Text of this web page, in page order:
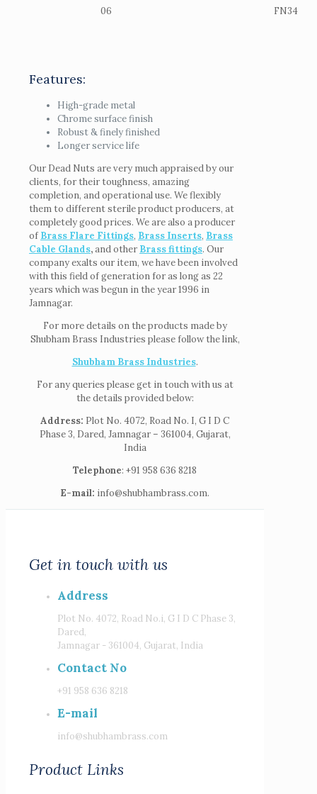
06 FN34
Features:
High-grade metal
Chrome surface finish
Robust & finely finished
Longer service life
Our Dead Nuts are very much appraised by our
clients, for their toughness, amazing
completion, and operational use. We flexibly
them to different sterile product producers, at
completely good prices. We are also a producer
of Brass Flare Fittings, Brass Inserts, Brass
Cable Glands,and other Brass fittings. Our
company exalts our item, we have been involved
with this field of generation for as long as 22
years which was begun in the year 1996 in
Jamnagar.
For more details on the products made by
Shubham Brass Industries please follow the link,
Shubham Brass Industries.
For any queries please get in touch with us at
the details provided below:
Address: Plot No. 4072, Road No. I, G I D C
Phase 3, Dared, Jamnagar – 361004, Gujarat,
India
Telephone: +91 958 636 8218
E-mail: info@shubhambrass.com.
Get in touch with us
Address
Plot No. 4072, Road No.i, G I D C Phase 3,
Dared,
Jamnagar - 361004, Gujarat, India
Contact No
+91 958 636 8218
E-mail
info@shubhambrass.com
Product Links